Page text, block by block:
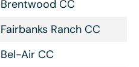
Brentwood CC
Fairbanks Ranch CC
Bel-Air CC